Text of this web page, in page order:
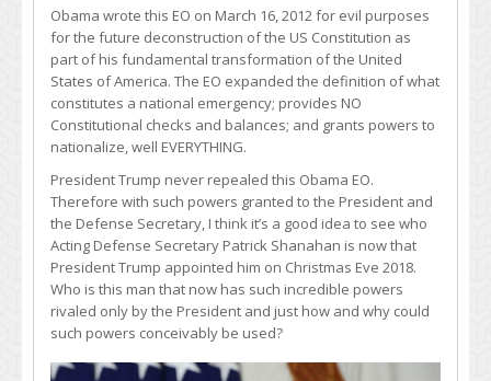
Obama wrote this EO on March 16, 2012 for evil purposes
for the future deconstruction of the US Constitution as
part of his fundamental transformation of the United
States of America. The EO expanded the definition of what
constitutes a national emergency; provides NO
Constitutional checks and balances; and grants powers to
nationalize, well EVERYTHING.
President Trump never repealed this Obama EO.
Therefore with such powers granted to the President and
the Defense Secretary, I think it’s a good idea to see who
Acting Defense Secretary Patrick Shanahan is now that
President Trump appointed him on Christmas Eve 2018.
Who is this man that now has such incredible powers
rivaled only by the President and just how and why could
such powers conceivably be used?